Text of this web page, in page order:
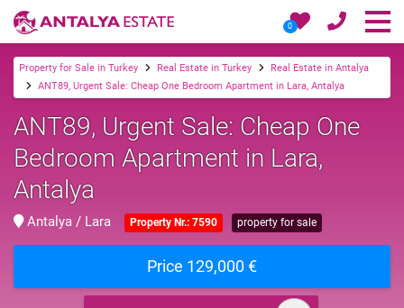
0
Property for Sale in Turkey Real Estate in Turkey
Real Estate in Antalya
ANT89, Urgent Sale: Cheap One Bedroom Apartment in Lara, Antalya
ANT89, Urgent Sale: Cheap One
Bedroom Apartment in Lara,
Antalya
Antalya / Lara Property Nr.: 7590 property for sale
Price 129,000 €